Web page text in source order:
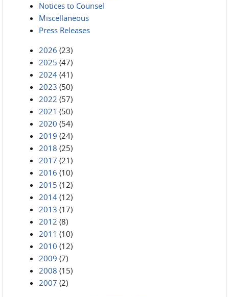
Notices to Counsel
Miscellaneous
Press Releases
2026 (23)
2025 (47)
2024 (41)
2023 (50)
2022 (57)
2021 (50)
2020 (54)
2019 (24)
2018 (25)
2017 (21)
2016 (10)
2015 (12)
2014 (12)
2013 (17)
2012 (8)
2011 (10)
2010 (12)
2009 (7)
2008 (15)
2007 (2)